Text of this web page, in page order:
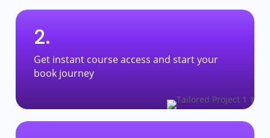
2.
Get instant course access and start your
book journey